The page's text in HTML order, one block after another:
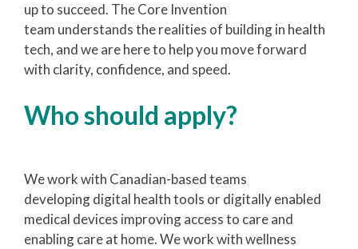
up to succeed. The Core Invention
team understands the realities of building in health
tech, and we are here to help you move forward
with clarity, confidence, and speed.
Who should apply?
We work with Canadian-based teams
developing digital health tools or digitally enabled
medical devices improving access to care and
enabling care at home. We work with wellness